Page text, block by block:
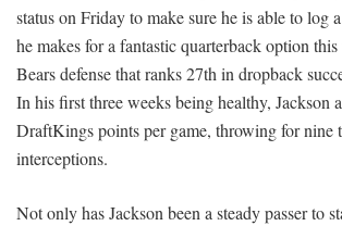
status on Friday to make sure he is able to log
he makes for a fantastic quarterback option
Bears defense that ranks 27th in dropback
In his first three weeks being healthy, Jackson
DraftKings points per game, throwing for nine
interceptions.
Not only has Jackson been a steady passer to